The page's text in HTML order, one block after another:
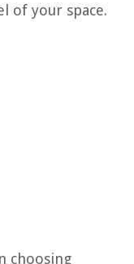
of your space.
choosing